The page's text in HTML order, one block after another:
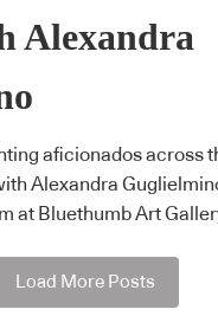
Alexandra
aficionados across
Alexandra
at Bluethumb Art
Load More Posts